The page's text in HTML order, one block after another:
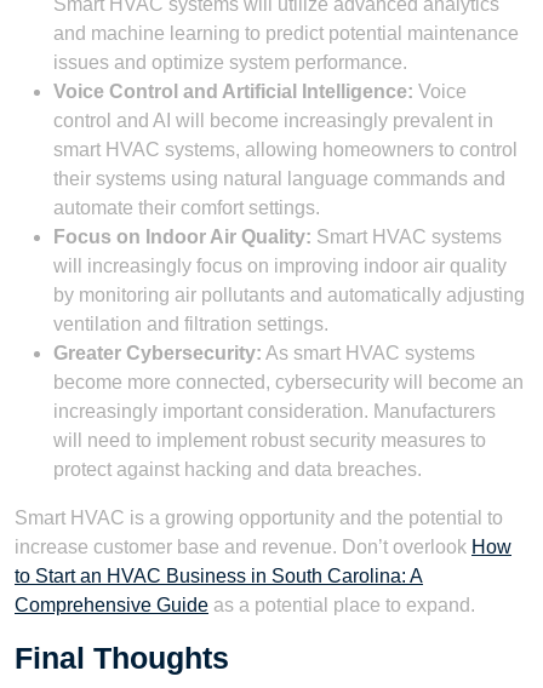
Smart HVAC systems will utilize advanced analytics
and machine learning to predict potential maintenance
issues and optimize system performance.
Voice Control and Artificial Intelligence: Voice
control and AI will become increasingly prevalent in
smart HVAC systems, allowing homeowners to control
their systems using natural language commands and
automate their comfort settings.
Focus on Indoor Air Quality: Smart HVAC systems
will increasingly focus on improving indoor air quality
by monitoring air pollutants and automatically adjusting
ventilation and filtration settings.
Greater Cybersecurity: As smart HVAC systems
become more connected, cybersecurity will become an
increasingly important consideration. Manufacturers
will need to implement robust security measures to
protect against hacking and data breaches.
Smart HVAC is a growing opportunity and the potential to
increase customer base and revenue. Don’t overlook How
to Start an HVAC Business in South Carolina: A
Comprehensive Guide as a potential place to expand.
Final Thoughts